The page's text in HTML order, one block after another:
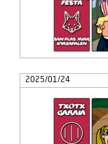
2025/01/24